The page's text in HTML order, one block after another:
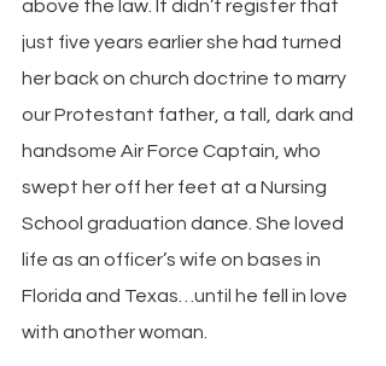
above the law. It didn’t register that
just five years earlier she had turned
her back on church doctrine to marry
our Protestant father, a tall, dark and
handsome Air Force Captain, who
swept her off her feet at a Nursing
School graduation dance. She loved
life as an officer’s wife on bases in
Florida and Texas…until he fell in love
with another woman.